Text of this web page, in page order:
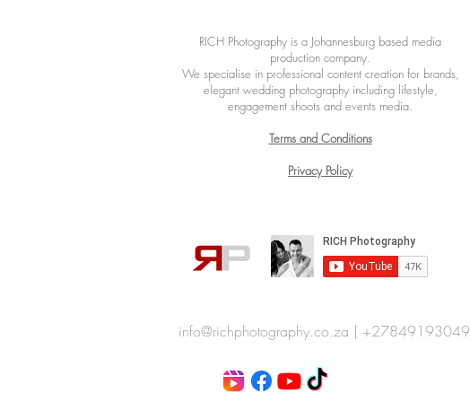
RICH Photography is a Johannesburg based media
production company.
We specialise in professional content creation for brands,
elegant wedding photography including lifestyle,
engagement shoots and events media.
Terms and Conditions
Privacy Policy
info@richphotography.co.za | +27849193049